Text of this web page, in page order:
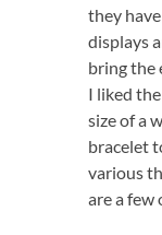
they
displays
bring the
I liked
size of a
bracelet
various
are a few